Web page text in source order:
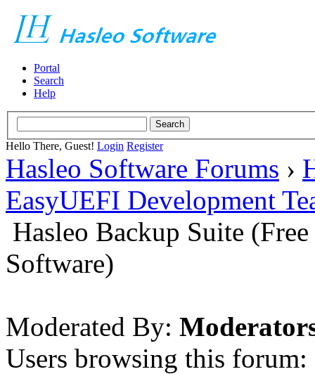
Portal
Search
Help
Hello There, Guest! Login Register
Hasleo Software Forums ›
EasyUEFI Development
Hasleo Backup Suite
Software)
Moderated By:
Users browsing this forum: